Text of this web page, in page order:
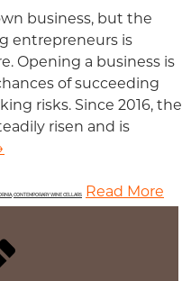
business, but the
entrepreneurs is
Opening a business is
of succeeding
risks. Since 2016, the
risen and is
is a Lucrative
CONTEMPORARY WINE CELLARS Read More